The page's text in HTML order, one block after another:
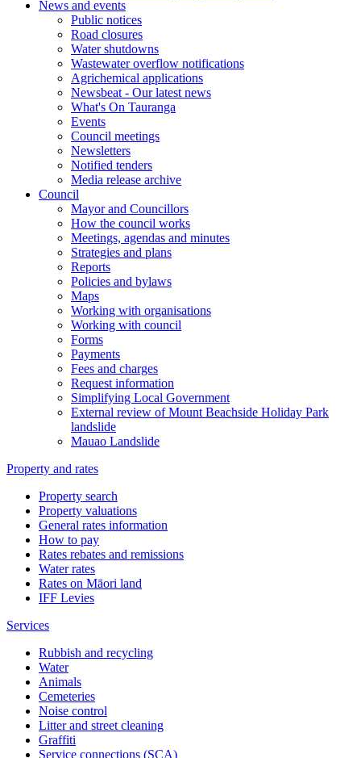
News and events
Public notices
Road closures
Water shutdowns
Wastewater overflow notifications
Agrichemical applications
Newsbeat - Our latest news
What's On Tauranga
Events
Council meetings
Newsletters
Notified tenders
Media release archive
Council
Mayor and Councillors
How the council works
Meetings, agendas and minutes
Strategies and plans
Reports
Policies and bylaws
Maps
Working with organisations
Working with council
Forms
Payments
Fees and charges
Request information
Simplifying Local Government
External review of Mount Beachside Holiday Park
landslide
Mauao Landslide
Property and rates
Property search
Property valuations
General rates information
How to pay
Rates rebates and remissions
Water rates
Rates on Māori land
IFF Levies
Services
Rubbish and recycling
Water
Animals
Cemeteries
Noise control
Litter and street cleaning
Graffiti
Service connections (SCA)